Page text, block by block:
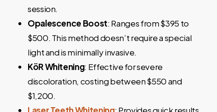
session.
Opalescence Boost: Ranges from $395 to
$500. This method doesn’t require a special
light and is minimally invasive.
KöR Whitening: Effective for severe
discoloration, costing between $550 and
$1,200.
Laser Teeth Whitening: Provides quick results